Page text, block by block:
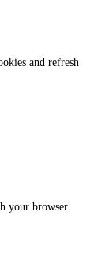
and refresh
your browser.